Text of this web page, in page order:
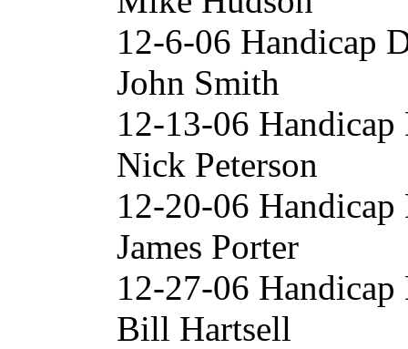
12-6-06 Handicap
John Smith
12-13-06
Nick Peterson
12-20-06
James Porter
12-27-06
Bill Hartsell